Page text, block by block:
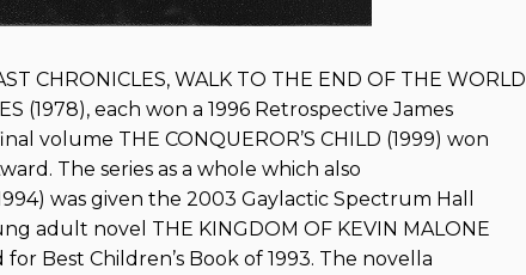
CHRONICLES, WALK TO THE END OF THE WORLD
(1978), each won a 1996 Retrospective James
volume THE CONQUEROR’S CHILD (1999) won
The series as a whole which also
was given the 2003 Gaylactic Spectrum Hall
adult novel THE KINGDOM OF KEVIN MALONE
Best Children’s Book of 1993. The novella